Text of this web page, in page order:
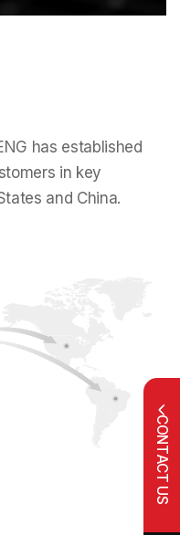
CONTACT US
has established
in key
and China.